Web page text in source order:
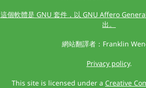
這個軟體是 GNU 套件，以 GNU Affero
出。
網站翻譯者：Franklin
Privacy policy.
This site is licensed under a Creative